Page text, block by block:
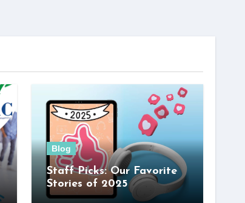
Blog
Staff Picks: Our Favorite
Stories of 2025